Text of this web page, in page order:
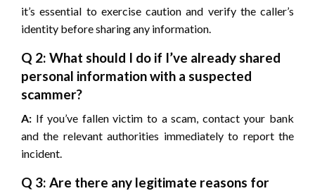
it’s essential to exercise caution and verify the caller’s
identity before sharing any information.
Q 2: What should I do if I’ve already shared
personal information with a suspected
scammer?
A: If you’ve fallen victim to a scam, contact your bank
and the relevant authorities immediately to report the
incident.
Q 3: Are there any legitimate reasons for